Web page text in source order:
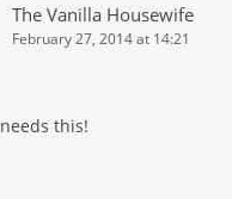
The Vanilla Housewife
February 27, 2014 at 14:21
this!